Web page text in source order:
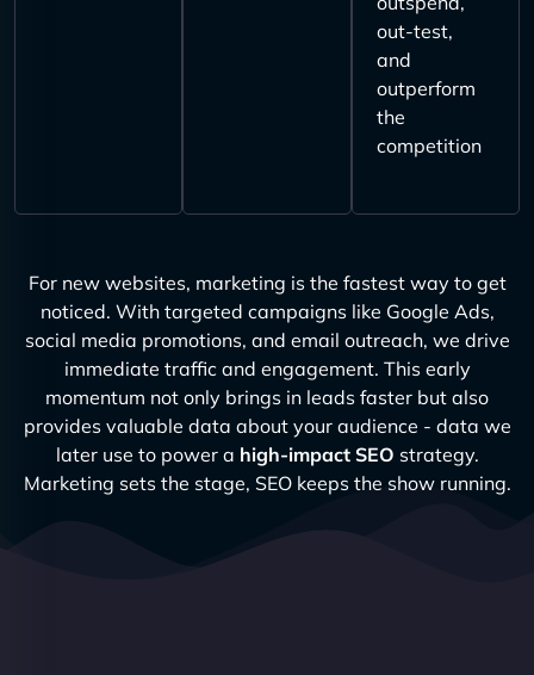
out-test,
and
outperform
the
competition
For new websites, marketing is the fastest way to get
noticed. With targeted campaigns like Google Ads,
social media promotions, and email outreach, we drive
immediate traffic and engagement. This early
momentum not only brings in leads faster but also
provides valuable data about your audience - data we
later use to power a high-impact SEO strategy.
Marketing sets the stage, SEO keeps the show running.